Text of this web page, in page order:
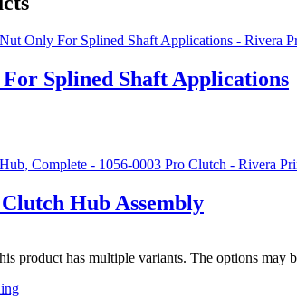
Splined Shaft Applications
Hub Assembly
product has multiple variants. The options may